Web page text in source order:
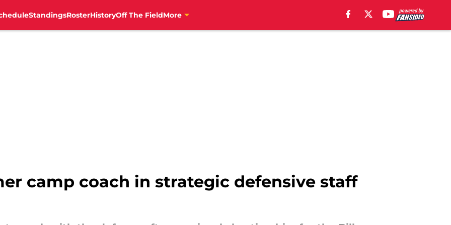
StandingsRosterHistoryOff The FieldMore
camp coach in strategic defensive staff